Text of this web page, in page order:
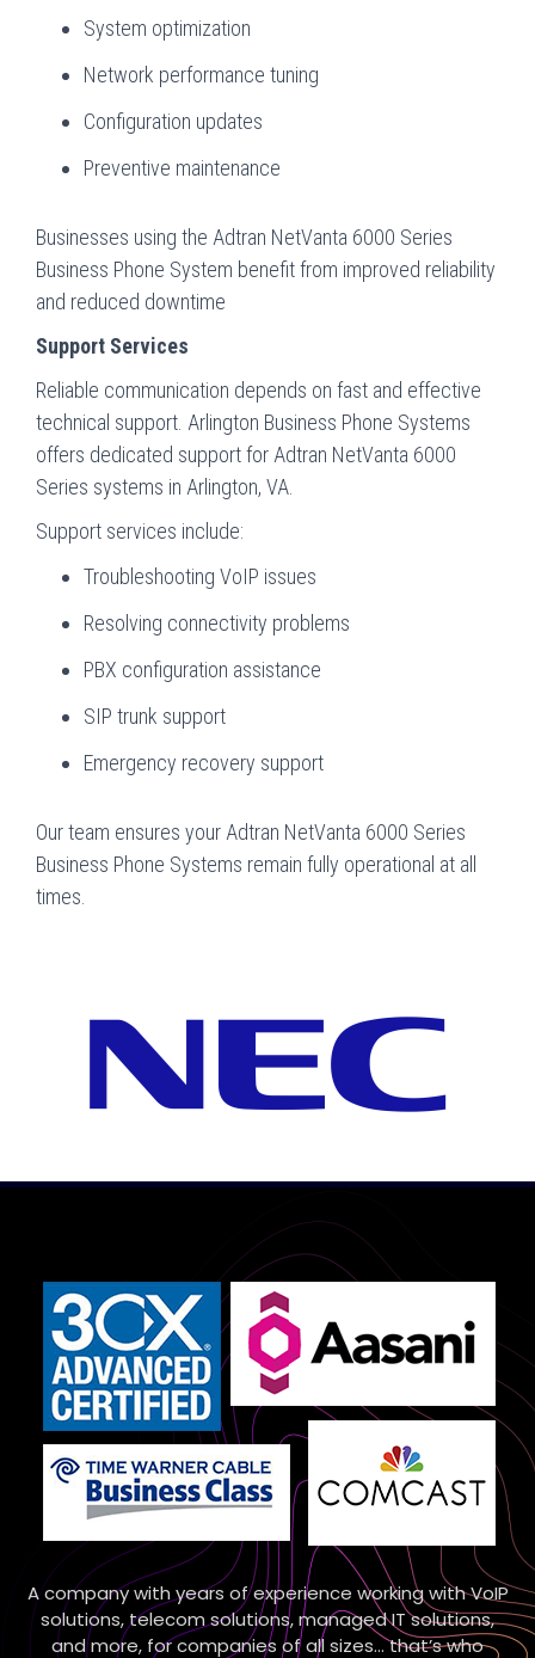
System optimization
Network performance tuning
Configuration updates
Preventive maintenance
Businesses using the Adtran NetVanta 6000 Series
Business Phone System benefit from improved reliability
and reduced downtime
Support Services
Reliable communication depends on fast and effective
technical support. Arlington Business Phone Systems
offers dedicated support for Adtran NetVanta 6000
Series systems in Arlington, VA.
Support services include:
Troubleshooting VoIP issues
Resolving connectivity problems
PBX configuration assistance
SIP trunk support
Emergency recovery support
Our team ensures your Adtran NetVanta 6000 Series
Business Phone Systems remain fully operational at all
times.
A company with years of experience working with VoIP
solutions, telecom solutions, managed IT solutions,
and more, for companies of all sizes… that’s who